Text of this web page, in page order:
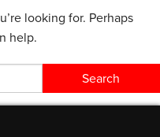
looking for. Perhaps
help.